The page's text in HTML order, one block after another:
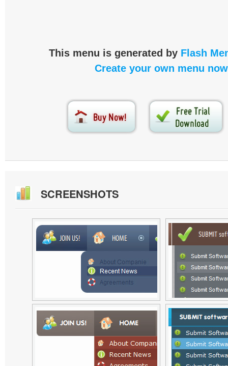
This menu is generated by Flash
Create your own menu
SCREENSHOTS